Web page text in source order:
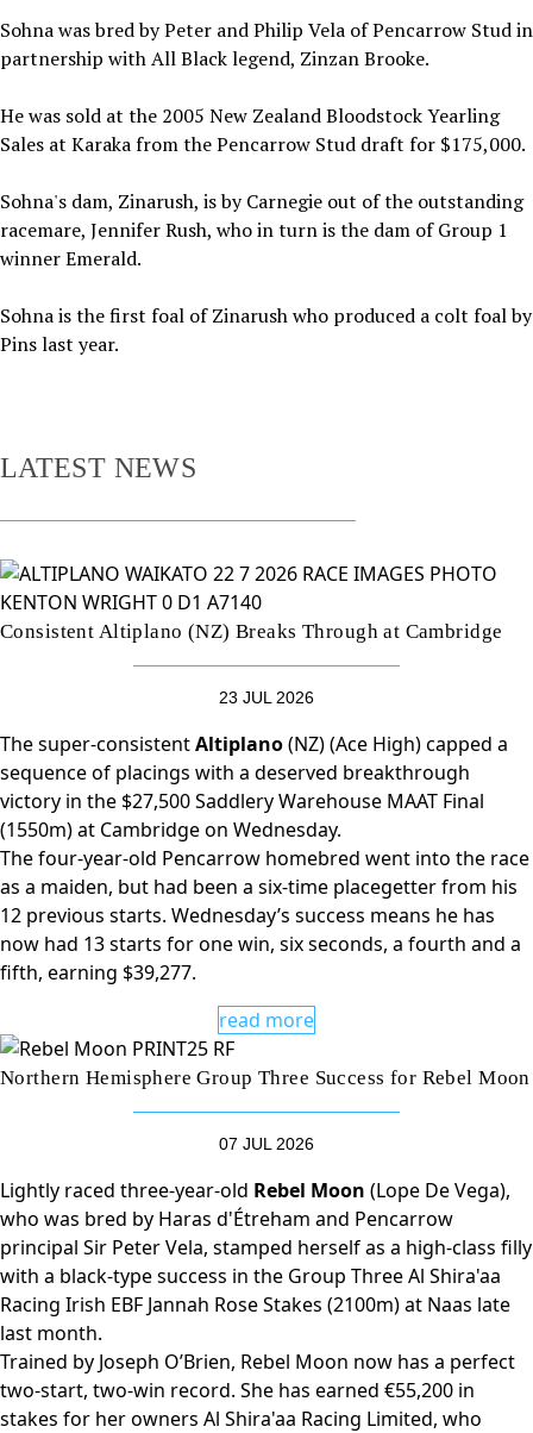
Sohna was bred by Peter and Philip Vela of Pencarrow Stud in
partnership with All Black legend, Zinzan Brooke.
He was sold at the 2005 New Zealand Bloodstock Yearling
Sales at Karaka from the Pencarrow Stud draft for $175,000.
Sohna's dam, Zinarush, is by Carnegie out of the outstanding
racemare, Jennifer Rush, who in turn is the dam of Group 1
winner Emerald.
Sohna is the first foal of Zinarush who produced a colt foal by
Pins last year.
LATEST NEWS
Consistent Altiplano (NZ) Breaks Through at Cambridge
23 JUL 2026
The super-consistentAltiplano(NZ) (Ace High) capped a
sequence of placings with a deserved breakthrough
victory in the $27,500 Saddlery Warehouse MAAT Final
(1550m) at Cambridge on Wednesday.
The four-year-old Pencarrow homebred went into the race
as a maiden, but had been a six-time placegetter from his
12 previous starts. Wednesday’s success means he has
now had 13 starts for one win, six seconds, a fourth and a
fifth, earning $39,277.
read more
Northern Hemisphere Group Three Success for Rebel Moon
07 JUL 2026
Lightly raced three-year-old Rebel Moon (Lope De Vega),
who was bred by Haras d'Étreham and Pencarrow
principal Sir Peter Vela, stamped herself as a high-class filly
with a black-type success in the Group Three Al Shira'aa
Racing Irish EBF Jannah Rose Stakes (2100m) at Naas late
last month.
Trained by Joseph O’Brien, Rebel Moon now has a perfect
two-start, two-win record. She has earned €55,200 in
stakes for her owners Al Shira'aa Racing Limited, who